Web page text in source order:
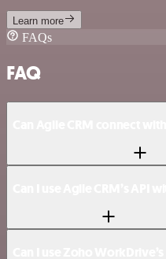
Learn more
FAQs
FAQ